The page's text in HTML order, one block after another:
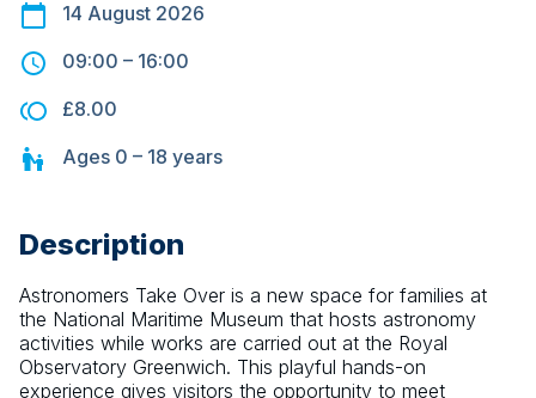
14 August 2026
09:00 – 16:00
£8.00
Ages 0 – 18 years
Description
Astronomers Take Over is a new space for families at
the National Maritime Museum that hosts astronomy
activities while works are carried out at the Royal
Observatory Greenwich. This playful hands-on
experience gives visitors the opportunity to meet